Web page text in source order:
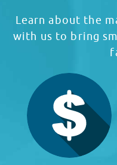
Learn about the
with us to bring